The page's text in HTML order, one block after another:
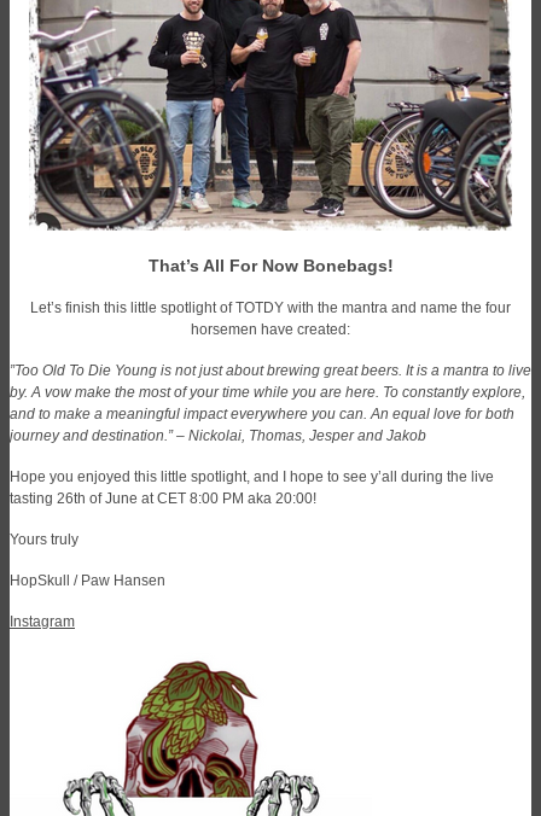
That’s All For Now Bonebags!
Let’s finish this little spotlight of TOTDY with the mantra and name the four
horsemen have created:
”Too Old To Die Young is not just about brewing great beers. It is a mantra to live
by. A vow make the most of your time while you are here. To constantly explore,
and to make a meaningful impact everywhere you can. An equal love for both
journey and destination.” – Nickolai, Thomas, Jesper and Jakob
Hope you enjoyed this little spotlight, and I hope to see y’all during the live
tasting 26th of June at CET 8:00 PM aka 20:00!
Yours truly
HopSkull / Paw Hansen
Instagram